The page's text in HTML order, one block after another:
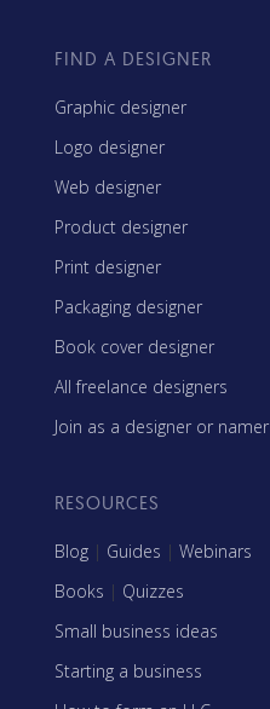
FIND A DESIGNER
Graphic designer
Logo designer
Web designer
Product designer
Print designer
Packaging designer
Book cover designer
All freelance designers
Join as a designer or namer
RESOURCES
Blog | Guides | Webinars
Books | Quizzes
Small business ideas
Starting a business